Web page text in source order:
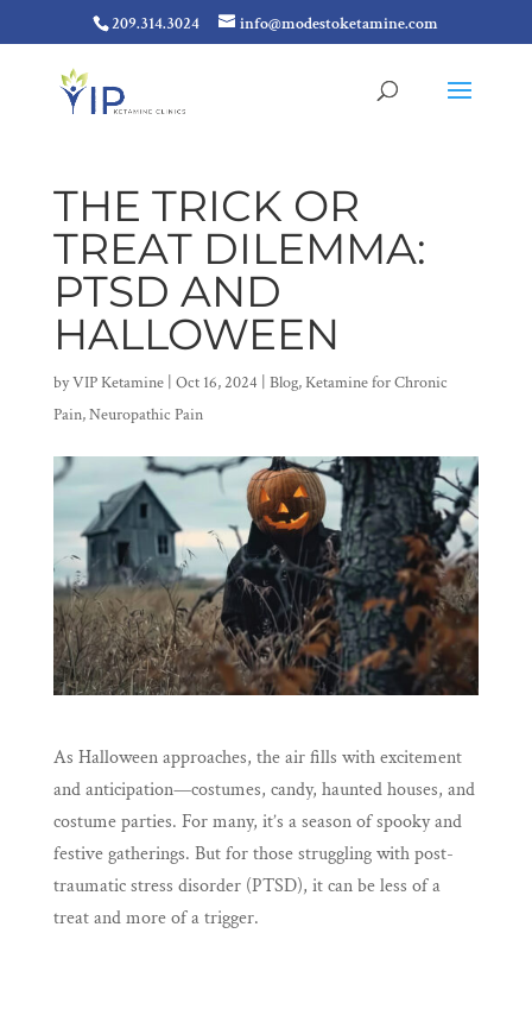
209.314.3024 info@modestoketamine.com
THE TRICK OR
TREAT DILEMMA:
PTSD AND
HALLOWEEN
byVIP Ketamine| Oct 16, 2024 Blog,Ketamine for Chronic
Pain,Neuropathic Pain
As Halloween approaches, the air fills with excitement
and anticipation—costumes, candy, haunted houses, and
costume parties. For many, it’s a season of spooky and
festive gatherings. But for those struggling with post-
traumatic stress disorder (PTSD), it can be less of a
treat and more of a trigger.